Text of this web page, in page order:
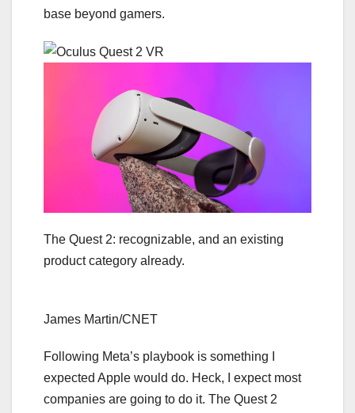
base beyond gamers.
The Quest 2: recognizable, and an existing
product category already.
James Martin/CNET
Following Meta’s playbook is something I
expected Apple would do. Heck, I expect most
companies are going to do it. The Quest 2